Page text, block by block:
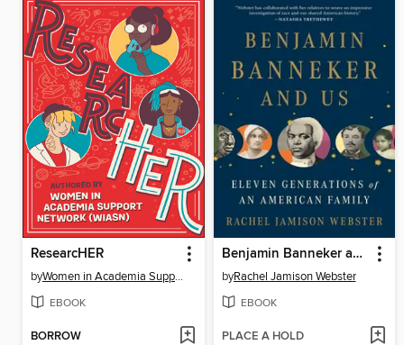
ResearcHER
by Women in Academia Support Network (WIASN)
EBOOK
BORROW
Benjamin Banneker and Us
byRachel Jamison Webster
EBOOK
PLACE A HOLD